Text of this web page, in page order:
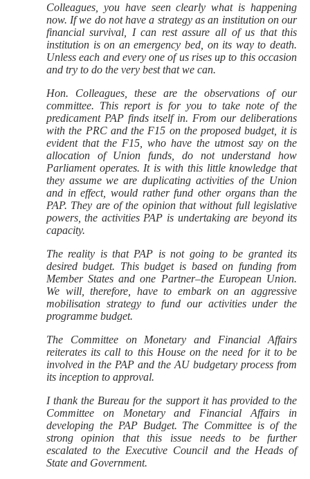
Colleagues, you have seen clearly what is happening
now. If we do not have a strategy as an institution on our
financial survival, I can rest assure all of us that this
institution is on an emergency bed, on its way to death.
Unless each and every one of us rises up to this occasion
and try to do the very best that we can.
Hon. Colleagues, these are the observations of our
committee. This report is for you to take note of the
predicament PAP finds itself in. From our deliberations
with the PRC and the F15 on the proposed budget, it is
evident that the F15, who have the utmost say on the
allocation of Union funds, do not understand how
Parliament operates. It is with this little knowledge that
they assume we are duplicating activities of the Union
and in effect, would rather fund other organs than the
PAP. They are of the opinion that without full legislative
powers, the activities PAP is undertaking are beyond its
capacity.
The reality is that PAP is not going to be granted its
desired budget. This budget is based on funding from
Member States and one Partner–the European Union.
We will, therefore, have to embark on an aggressive
mobilisation strategy to fund our activities under the
programme budget.
The Committee on Monetary and Financial Affairs
reiterates its call to this House on the need for it to be
involved in the PAP and the AU budgetary process from
its inception to approval.
I thank the Bureau for the support it has provided to the
Committee on Monetary and Financial Affairs in
developing the PAP Budget. The Committee is of the
strong opinion that this issue needs to be further
escalated to the Executive Council and the Heads of
State and Government.